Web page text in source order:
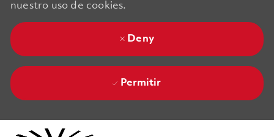
nuestro uso de cookies.
Deny
Permitir